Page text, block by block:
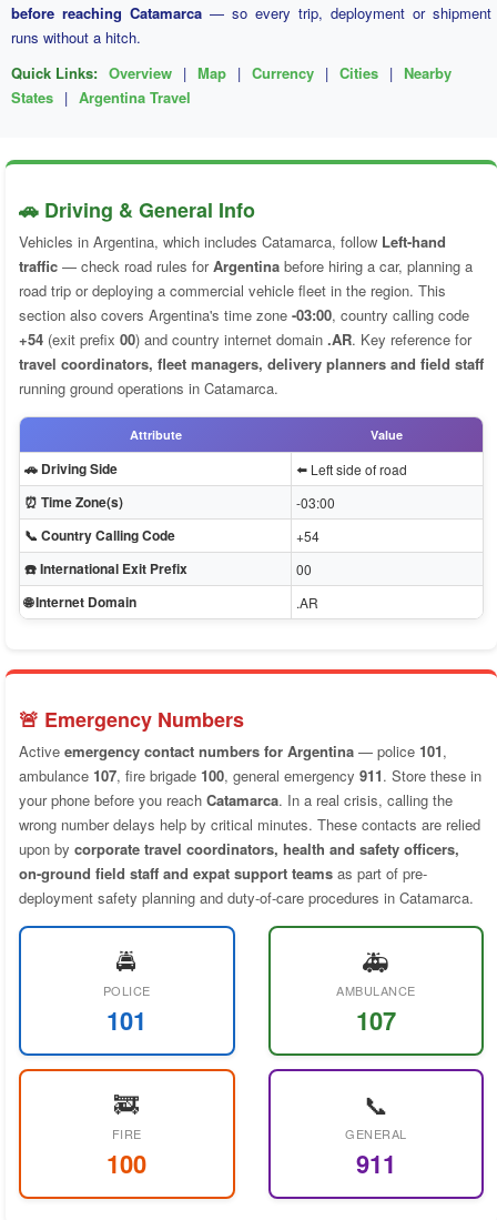
before reaching Catamarca — so every trip, deployment or shipment
runs without a hitch.
Quick Links: Overview | Map | Currency | Cities | Nearby
States | Argentina Travel
🚗 Driving & General Info
Vehicles in Argentina, which includes Catamarca, follow Left-hand
traffic — check road rules forArgentina before hiring a car, planning a
road trip or deploying a commercial vehicle fleet in the region. This
section also covers Argentina's time zone -03:00, country calling code
+54 (exit prefix 00) and country internet domain .AR. Key reference for
travel coordinators, fleet managers, delivery planners and field staff
running ground operations in Catamarca.
Attribute Value
🚗 Driving Side ⬅️ Left side of road
⏰ Time Zone(s) -03:00
📞 Country Calling Code +54
☎️ International Exit Prefix 00
🌐 Internet Domain .AR
🚨 Emergency Numbers
Active emergency contact numbers for Argentina — police 101,
ambulance 107, fire brigade 100, general emergency 911. Store these in
your phone before you reach Catamarca. In a real crisis, calling the
wrong number delays help by critical minutes. These contacts are relied
upon by corporate travel coordinators, health and safety officers,
on-ground field staff and expat support teams as part of pre-
deployment safety planning and duty-of-care procedures in Catamarca.
🚔
POLICE
101
🚑
AMBULANCE
107
🚒
FIRE
100
📞
GENERAL
911